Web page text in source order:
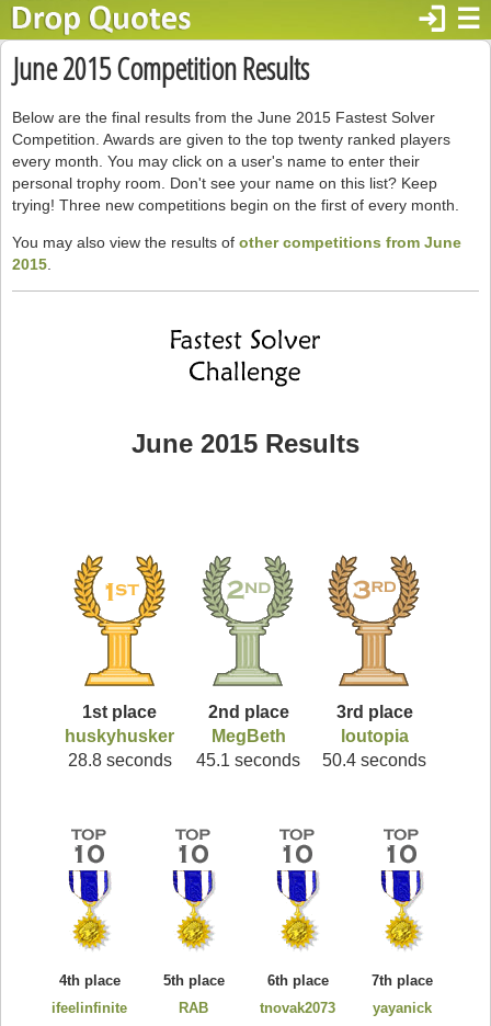
☰
login
June 2015 Competition Results
Below are the final results from the June 2015 Fastest Solver
Competition. Awards are given to the top twenty ranked players
every month. You may click on a user's name to enter their
personal trophy room. Don't see your name on this list? Keep
trying! Three new competitions begin on the first of every month.
You may also view the results of other competitions from June
2015
June 2015 Results
1st place
huskyhusker
28.8 seconds
2nd place
MegBeth
45.1 seconds
3rd place
loutopia
50.4 seconds
4th place
ifeelinfinite
5th place
RAB
6th place
tnovak2073
7th place
yayanick